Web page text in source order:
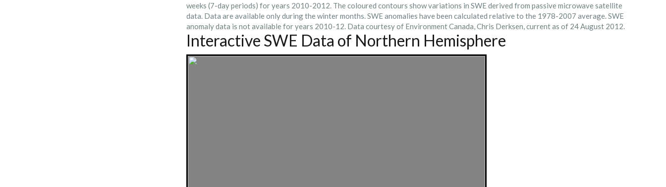
weeks (7-day periods) for years 2010-2012. The coloured contours show variations in SWE derived from passive microwave satellite
data. Data are available only during the winter months. SWE anomalies have been calculated relative to the 1978-2007 average. SWE
anomaly data is not available for years 2010-12. Data courtesy of Environment Canada, Chris Derksen, current as of 24 August 2012.
Interactive SWE Data of Northern Hemisphere